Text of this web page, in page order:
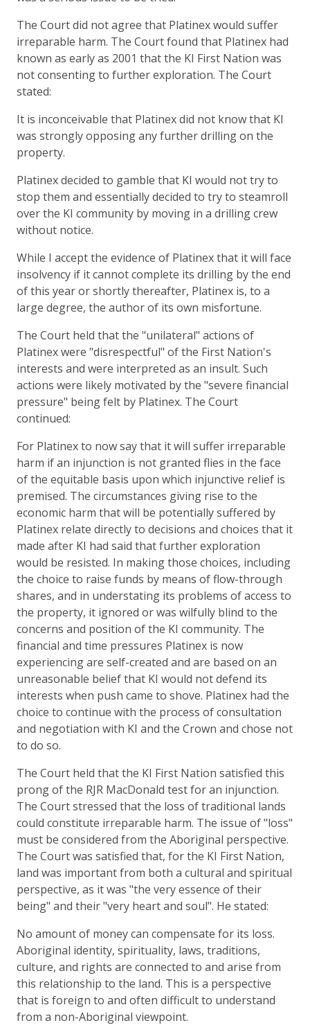
The Court did not agree that Platinex would suffer
irreparable harm. The Court found that Platinex had
known as early as 2001 that the KI First Nation was
not consenting to further exploration. The Court
stated:
It is inconceivable that Platinex did not know that KI
was strongly opposing any further drilling on the
property.
Platinex decided to gamble that KI would not try to
stop them and essentially decided to try to steamroll
over the KI community by moving in a drilling crew
without notice.
While I accept the evidence of Platinex that it will face
insolvency if it cannot complete its drilling by the end
of this year or shortly thereafter, Platinex is, to a
large degree, the author of its own misfortune.
The Court held that the "unilateral" actions of
Platinex were "disrespectful" of the First Nation's
interests and were interpreted as an insult. Such
actions were likely motivated by the "severe financial
pressure" being felt by Platinex. The Court
continued:
For Platinex to now say that it will suffer irreparable
harm if an injunction is not granted flies in the face
of the equitable basis upon which injunctive relief is
premised. The circumstances giving rise to the
economic harm that will be potentially suffered by
Platinex relate directly to decisions and choices that it
made after KI had said that further exploration
would be resisted. In making those choices, including
the choice to raise funds by means of flow-through
shares, and in understating its problems of access to
the property, it ignored or was wilfully blind to the
concerns and position of the KI community. The
financial and time pressures Platinex is now
experiencing are self-created and are based on an
unreasonable belief that KI would not defend its
interests when push came to shove. Platinex had the
choice to continue with the process of consultation
and negotiation with KI and the Crown and chose not
to do so.
The Court held that the KI First Nation satisfied this
prong of the RJR MacDonald test for an injunction.
The Court stressed that the loss of traditional lands
could constitute irreparable harm. The issue of "loss"
must be considered from the Aboriginal perspective.
The Court was satisfied that, for the KI First Nation,
land was important from both a cultural and spiritual
perspective, as it was "the very essence of their
being" and their "very heart and soul". He stated:
No amount of money can compensate for its loss.
Aboriginal identity, spirituality, laws, traditions,
culture, and rights are connected to and arise from
this relationship to the land. This is a perspective
that is foreign to and often difficult to understand
from a non-Aboriginal viewpoint.